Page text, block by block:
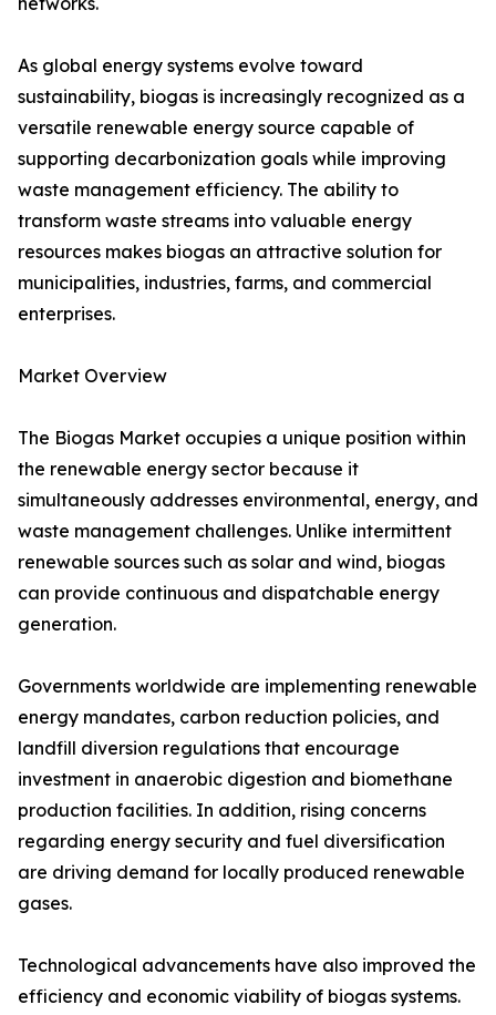
As global energy systems evolve toward
sustainability, biogas is increasingly recognized as a
versatile renewable energy source capable of
supporting decarbonization goals while improving
waste management efficiency. The ability to
transform waste streams into valuable energy
resources makes biogas an attractive solution for
municipalities, industries, farms, and commercial
enterprises.
Market Overview
The Biogas Market occupies a unique position within
the renewable energy sector because it
simultaneously addresses environmental, energy, and
waste management challenges. Unlike intermittent
renewable sources such as solar and wind, biogas
can provide continuous and dispatchable energy
generation.
Governments worldwide are implementing renewable
energy mandates, carbon reduction policies, and
landfill diversion regulations that encourage
investment in anaerobic digestion and biomethane
production facilities. In addition, rising concerns
regarding energy security and fuel diversification
are driving demand for locally produced renewable
gases.
Technological advancements have also improved the
efficiency and economic viability of biogas systems.